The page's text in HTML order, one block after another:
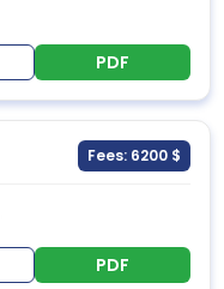
PDF
Fees: 6200 $
PDF